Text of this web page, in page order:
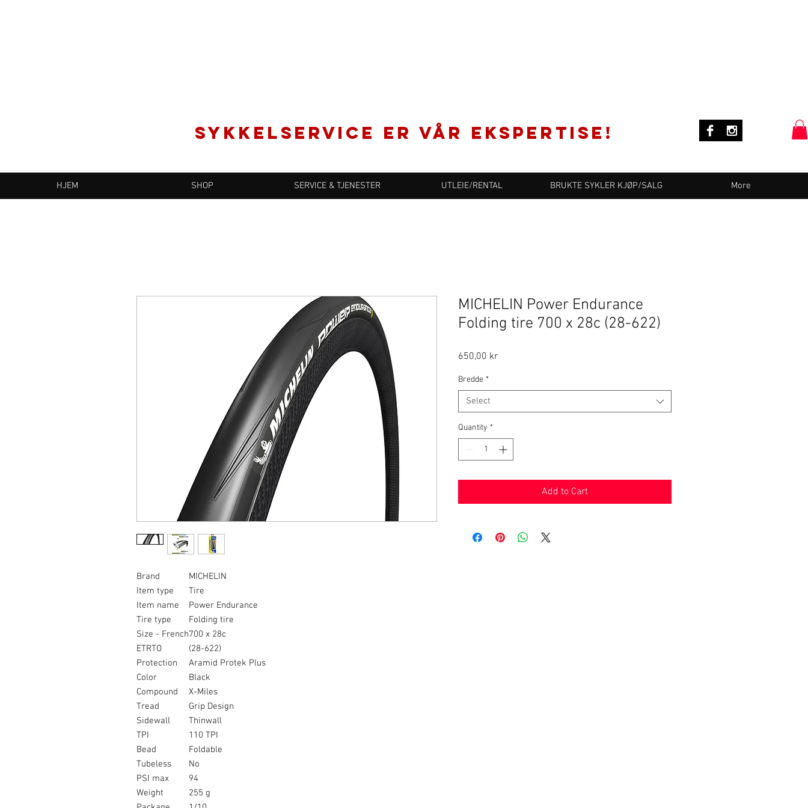
SYKKELSERVICE er vår ekspertise!
HJEM SHOP SERVICE & TJENESTER UTLEIE/RENTAL BRUKTE SYKLER KJØP/SALG More
Brand
MICHELIN
Item type
Tire
Item name
Power Endurance
Tire type
Folding tire
Size - French700 x 28c
ETRTO
(28-622)
Protection
Aramid Protek Plus
Color
Black
Compound
X-Miles
Tread
Grip Design
Sidewall
Thinwall
TPI
110 TPI
Bead
Foldable
Tubeless
No
PSI max
94
Weight
255 g
MICHELIN Power Endurance
Folding tire 700 x 28c (28-622)
650,00 krPrice
Bredde *
Select
Quantity *
Add to Cart